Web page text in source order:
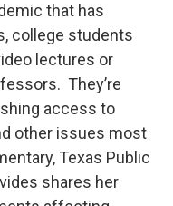
that has
college students
lectures or
They’re
access to
other issues most
Texas Public
shares her